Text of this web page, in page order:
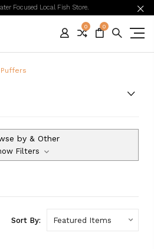
Focused Local Fish Store.
0 0
Puffers
by & Other
Filters
Sort By: